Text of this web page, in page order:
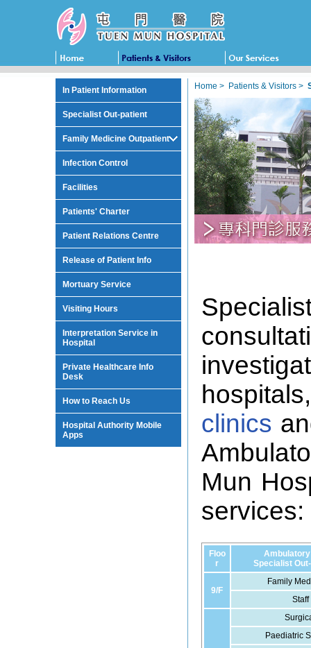
In Patient Information
Specialist Out-patient
Family Medicine Outpatient
Infection Control
Facilities
Patients' Charter
Patient Relations Centre
Release of Patient Info
Mortuary Service
Visiting Hours
Interpretation Service in
Hospital
Private Healthcare Info
Desk
How to Reach Us
Hospital Authority Mobile
Apps
Home > Patients & Visitors >
clinics
Mun
services:
Floo
r
Specialist
9/F
Family
Paediatric